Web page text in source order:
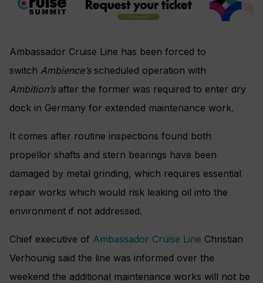
Ambassador Cruise Line has been forced to
switch Ambience’sscheduled operation with
Ambition’s after the former was required to enter dry
dock in Germany for extended maintenance work.
It comes after routine inspections found both
propellor shafts and stern bearings have been
damaged by metal grinding, which requires essential
repair works which would risk leaking oil into the
environment if not addressed.
Chief executive of Ambassador Cruise Line Christian
Verhounig said the line was informed over the
weekend the additional maintenance works will not be